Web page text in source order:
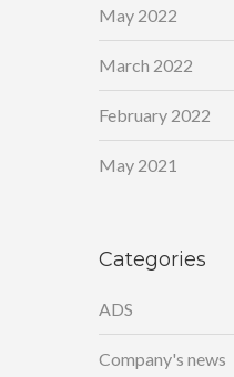
May 2022
March 2022
February 2022
May 2021
Categories
ADS
Company's news